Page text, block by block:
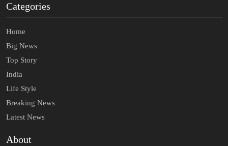
Categories
Home
Big News
Top Story
India
Life Style
Breaking News
Latest News
About